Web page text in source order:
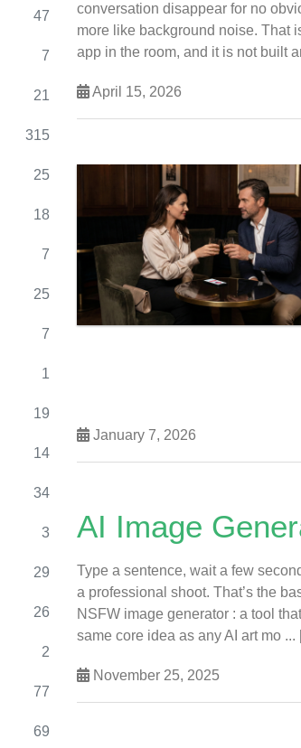
47
7
21
315
25
18
7
25
7
1
19
14
34
3
29
26
2
77
69
conversation disappear for no
more like background noise. That
app in the room, and it is not built
April 15, 2026
January 7, 2026
AI Image
Type a sentence, wait a few
a professional shoot. That’s the
NSFW image generator : a tool
same core idea as any AI art mo ...
November 25, 2025